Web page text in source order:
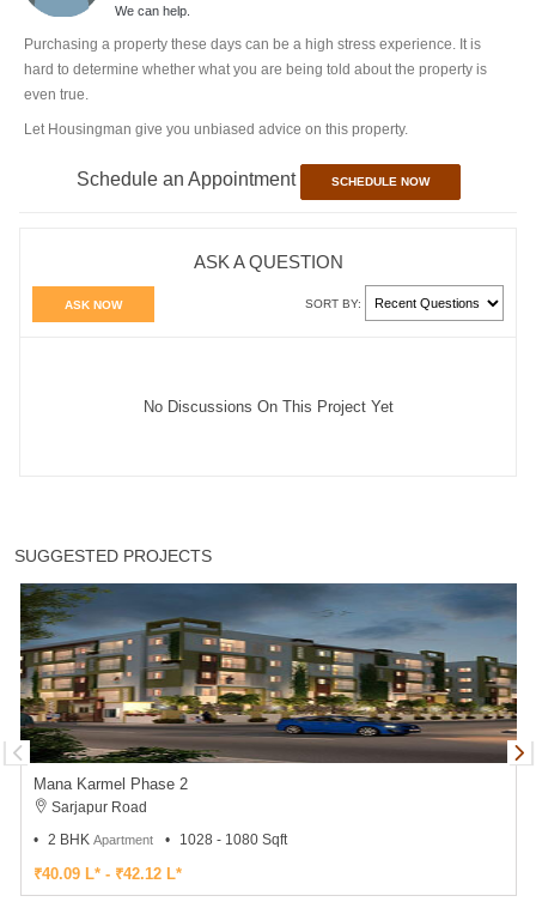
We can help.
Purchasing a property these days can be a high stress experience. It is
hard to determine whether what you are being told about the property is
even true.
Let Housingman give you unbiased advice on this property.
Schedule an Appointment SCHEDULE NOW
ASK A QUESTION
ASK NOW SORT BY:
No Discussions On This Project Yet
SUGGESTED PROJECTS
Mana Karmel Phase 2
Sarjapur Road
2 BHK Apartment 1028 - 1080 Sqft
₹40.09 L* - ₹42.12 L*